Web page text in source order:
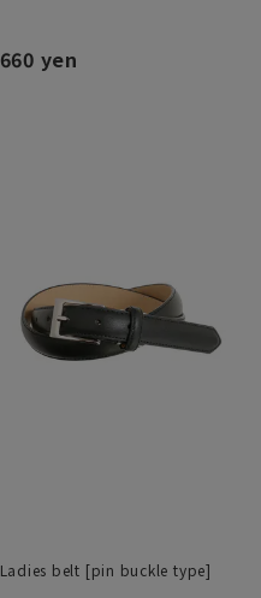
660 yen
Ladies belt [pin buckle type]